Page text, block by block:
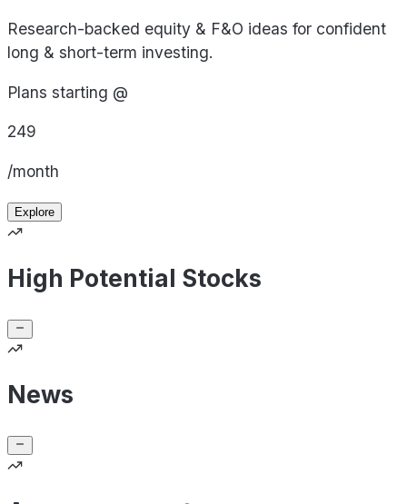
Research-backed equity & F&O ideas for confident
long & short-term investing.
Plans starting @
249
/month
Explore
High Potential Stocks
News